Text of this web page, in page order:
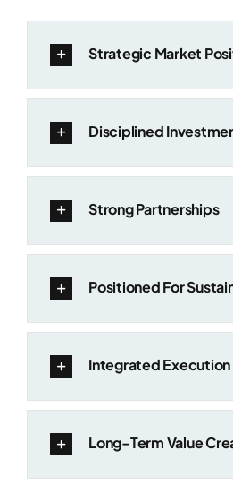
Strategic Market
Disciplined
Strong Partnerships
Positioned For
Integrated Execution
Long-Term Value